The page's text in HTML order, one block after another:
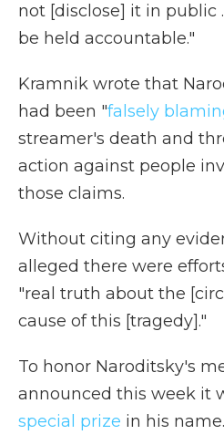
not [disclose] it in
be held accountable."
Kramnik wrote that
had been "falsely
streamer's death and
action against people
those claims.
Without citing any
alleged there were
"real truth about the
cause of this [tragedy]."
To honor Naroditsky's
announced this week it
special prize in his name.